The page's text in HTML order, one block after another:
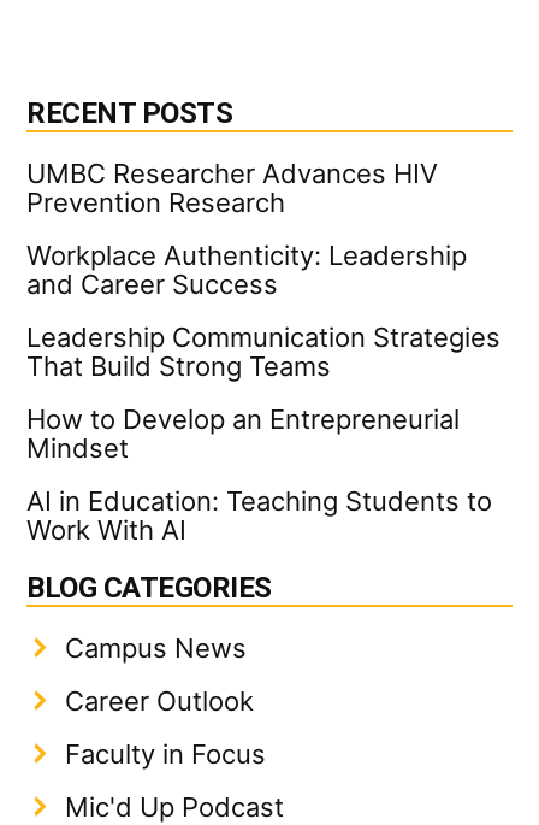
RECENT POSTS
UMBC Researcher Advances HIV
Prevention Research
Workplace Authenticity: Leadership
and Career Success
Leadership Communication Strategies
That Build Strong Teams
How to Develop an Entrepreneurial
Mindset
AI in Education: Teaching Students to
Work With AI
BLOG CATEGORIES
Campus News
Career Outlook
Faculty in Focus
Mic'd Up Podcast